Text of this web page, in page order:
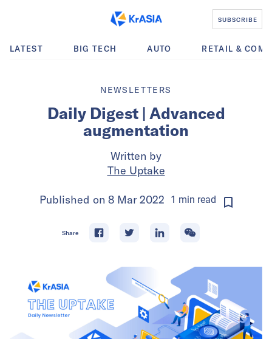
SUBSCRIBE
LATEST BIG TECH AUTO RETAIL &
NEWSLETTERS
Daily Digest | Advanced
augmentation
Written by
The Uptake
Published on 8 Mar 2022 1 min read
Share